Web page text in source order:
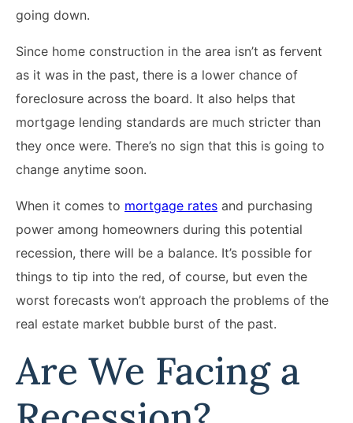
going down.
Since home construction in the area isn’t as fervent
as it was in the past, there is a lower chance of
foreclosure across the board. It also helps that
mortgage lending standards are much stricter than
they once were. There’s no sign that this is going to
change anytime soon.
When it comes to mortgage rates and purchasing
power among homeowners during this potential
recession, there will be a balance. It’s possible for
things to tip into the red, of course, but even the
worst forecasts won’t approach the problems of the
real estate market bubble burst of the past.
Are We Facing a